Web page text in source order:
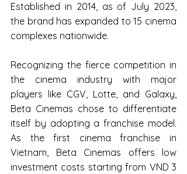
Established in 2014, as of July 2023,
the brand has expanded to 15 cinema
complexes nationwide.
Recognizing the fierce competition in
the cinema industry with major
players like CGV, Lotte, and Galaxy,
Beta Cinemas chose to differentiate
itself by adopting a franchise model.
As the first cinema franchise in
Vietnam, Beta Cinemas offers low
investment costs starting from VND 3